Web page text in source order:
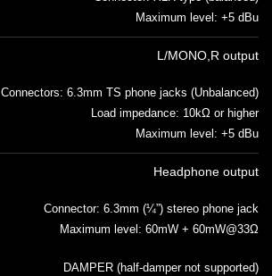
Maximum level: +5 dBu
L/MONO,R output
Connectors: 6.3mm TS phone jacks (Unbalanced)
Load impedance: 10kΩ or higher
Maximum level: +5 dBu
Headphone output
Connector: 6.3mm (¼”) stereo phone jack
Maximum level: 60mW + 60mW@33Ω
DAMPER (half-damper not supported)